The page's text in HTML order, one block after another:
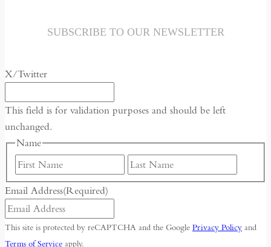
SUBSCRIBE TO OUR NEWSLETTER
X/Twitter
This field is for validation purposes and should be left
unchanged.
Name
First
Email Address(Required)
This site is protected by reCAPTCHA and the Google Privacy Policy and
Terms of Service apply.